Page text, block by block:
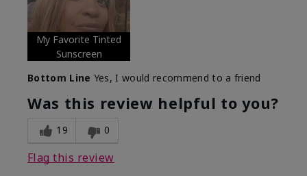
My Favorite Tinted
Sunscreen
Bottom Line Yes, I would recommend to a friend
Was this review helpful to you?
19 0
Flag this review